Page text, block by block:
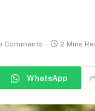
Comments 2 Mins
WhatsApp